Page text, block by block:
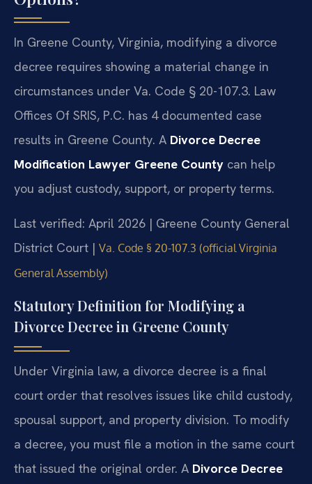
In Greene County, Virginia, modifying a divorce
decree requires showing a material change in
circumstances under Va. Code § 20-107.3. Law
Offices Of SRIS, P.C. has 4 documented case
results in Greene County. A Divorce Decree
Modification Lawyer Greene County can help
you adjust custody, support, or property terms.
Last verified: April 2026 | Greene County General
District Court | Va. Code § 20-107.3 (official Virginia
General Assembly)
Statutory Definition for Modifying a
Divorce Decree in Greene County
Under Virginia law, a divorce decree is a final
court order that resolves issues like child custody,
spousal support, and property division. To modify
a decree, you must file a motion in the same court
that issued the original order. A Divorce Decree